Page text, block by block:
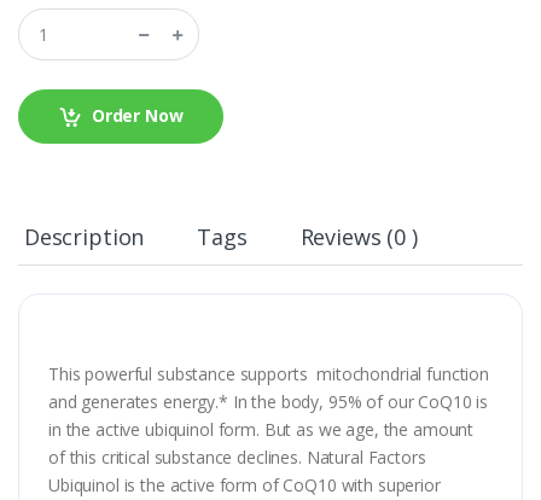
Order Now
Description Tags Reviews (0 )
This powerful substance supports mitochondrial function
and generates energy.* In the body, 95% of our CoQ10 is
in the active ubiquinol form. But as we age, the amount
of this critical substance declines. Natural Factors
Ubiquinol is the active form of CoQ10 with superior